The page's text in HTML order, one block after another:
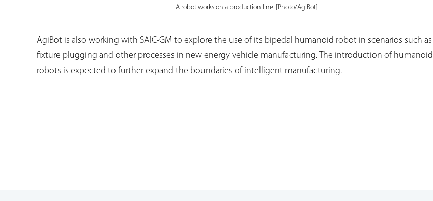
A robot works on a production line. [Photo/AgiBot]
AgiBot is also working with SAIC-GM to explore the use of its bipedal humanoid robot in scenarios such as
fixture plugging and other processes in new energy vehicle manufacturing. The introduction of humanoid
robots is expected to further expand the boundaries of intelligent manufacturing.